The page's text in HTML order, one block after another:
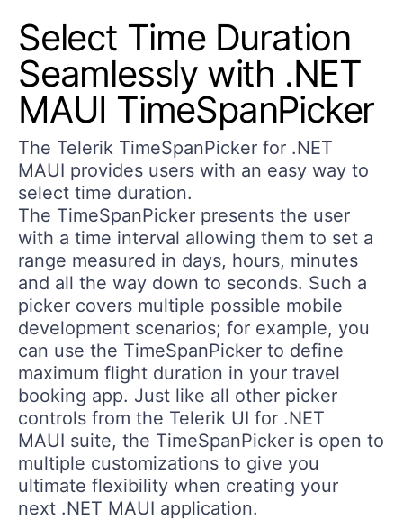
Select Time Duration
Seamlessly with .NET
MAUI TimeSpanPicker
The Telerik TimeSpanPicker for .NET
MAUI provides users with an easy way to
select time duration.
The TimeSpanPicker presents the user
with a time interval allowing them to set a
range measured in days, hours, minutes
and all the way down to seconds. Such a
picker covers multiple possible mobile
development scenarios; for example, you
can use the TimeSpanPicker to define
maximum flight duration in your travel
booking app. Just like all other picker
controls from the Telerik UI for .NET
MAUI suite, the TimeSpanPicker is open to
multiple customizations to give you
ultimate flexibility when creating your
next .NET MAUI application.